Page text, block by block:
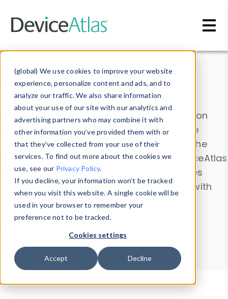
(global) We use cookies to improve your website
experience, personalize content and ads, and to
analyze our traffic. We also share information
about your use of our site with our analytics and
advertising partners who may combine it with
other information you’ve provided them with or
that they’ve collected from your use of their
services. To find out more about the cookies we
use, see our Privacy Policy.
If you decline, your information won’t be tracked
when you visit this website. A single cookie will be
used in your browser to remember your
preference not to be tracked.
Cookies settings
Accept Decline
Data & Insights
Explore our device data. Drill into information
and properties on all devices or contribute
information with theDevice Browser
. Use the
Data Explorerto explore and analyze DeviceAtlas
data. Check our available device properties
from ourProperty List. Test a User-Agent with
theHTTP Headers Parser.
Device Browser
Data Explorer
Properties
User-Agent Tester